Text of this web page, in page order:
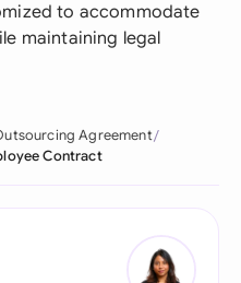
to accommodate
maintaining legal
Agreement
Contract